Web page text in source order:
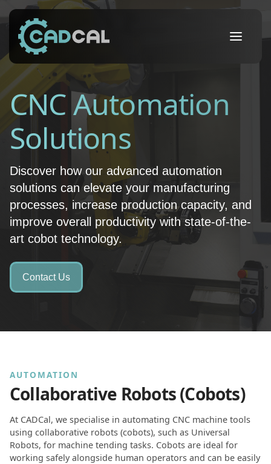
CNC Automation
Solutions
Discover how our advanced automation
solutions can elevate your manufacturing
processes, increase production capacity, and
improve overall productivity with state-of-the-
art cobot technology.
Contact Us
AUTOMATION
Collaborative Robots (Cobots)
At CADCal, we specialise in automating CNC machine tools
using collaborative robots (cobots), such as Universal
Robots, for machine tending tasks. Cobots are ideal for
working safely alongside human operators and can be easily